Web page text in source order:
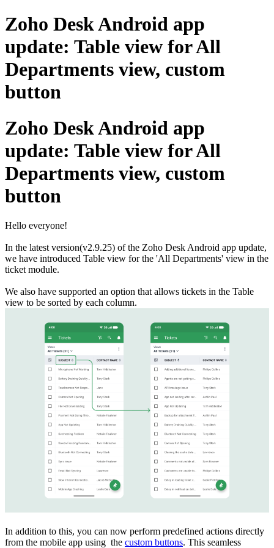
Zoho Desk Android app
update: Table view for All
Departments view, custom
button
Zoho Desk Android app
update: Table view for All
Departments view, custom
button
Hello everyone!
In the latest version(v2.9.25) of the Zoho Desk Android app update,
we have introduced Table view for the 'All Departments' view in the
ticket module.
We also have supported an option that allows tickets in the Table
view to be sorted by each column.
In addition to this, you can now perform predefined actions directly
from the mobile app using the custom buttons. This seamless